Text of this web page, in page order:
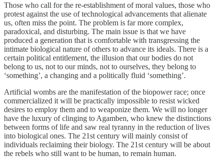
Those who call for the re-establishment of moral values, those who
protest against the use of technological advancements that alienate
us, often miss the point. The problem is far more complex,
paradoxical, and disturbing. The main issue is that we have
produced a generation that is comfortable with transgressing the
intimate biological nature of others to advance its ideals. There is a
certain political entitlement, the illusion that our bodies do not
belong to us, not to our minds, not to ourselves, they belong to
‘something’, a changing and a politically fluid ‘something’.
Artificial wombs are the manifestation of the biopower race; once
commercialized it will be practically impossible to resist wicked
desires to employ them and to weaponize them. We will no longer
have the luxury of clinging to Agamben, who knew the distinctions
between forms of life and saw real tyranny in the reduction of lives
into biological ones. The 21st century will mainly consist of
individuals reclaiming their biology. The 21st century will be about
the rebels who still want to be human, to remain human.